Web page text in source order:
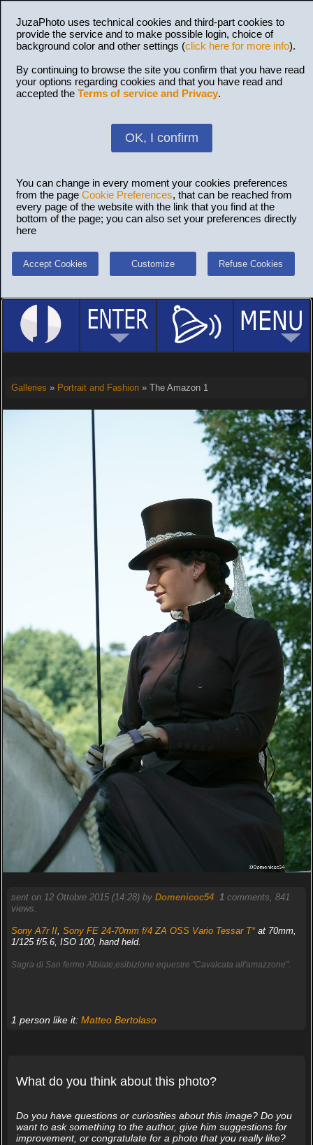
JuzaPhoto uses technical cookies and third-part cookies to
provide the service and to make possible login, choice of
background color and other settings (click here for more info).
By continuing to browse the site you confirm that you have read
your options regarding cookies and that you have read and
accepted the Terms of service and Privacy.
OK, I confirm
You can change in every moment your cookies preferences
from the page Cookie Preferences, that can be reached from
every page of the website with the link that you find at the
bottom of the page; you can also set your preferences directly
here
Accept Cookies Customize Refuse Cookies
Galleries » Portrait and Fashion» The Amazon 1
sent on 12 Ottobre 2015 (14:28) by Domenicoc54. 1 comments, 841
views.
Sony A7r II, Sony FE 24-70mm f/4 ZA OSS Vario Tessar T*at 70mm,
1/125 f/5.6, ISO 100, hand held.
Sagra di San fermo Albiate,esibizione equestre "Cavalcata all'amazzone".
1 person like it: Matteo Bertolaso
What do you think about this photo?
Do you have questions or curiosities about this image? Do you
want to ask something to the author, give him suggestions for
improvement, or congratulate for a photo that you really like?